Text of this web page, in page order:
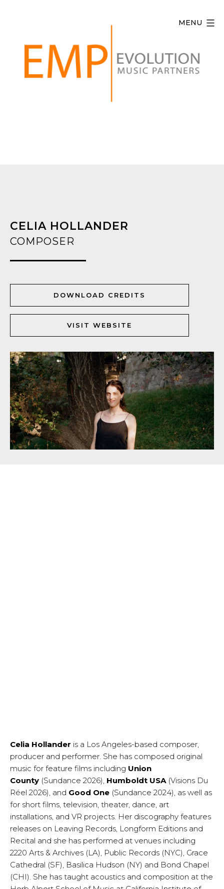
MENU
CELIA HOLLANDER
COMPOSER
DOWNLOAD CREDITS
VISIT WEBSITE
Celia Hollander is a Los Angeles-based composer,
producer and performer. She has composed original
music for feature films including Union
County (Sundance 2026), Humboldt USA (Visions Du
Réel 2026), and Good One (Sundance 2024), as well as
for short films, television, theater, dance, art
installations, and VR projects. Her discography features
releases on Leaving Records, Longform Editions and
Recital and she has performed at venues including
2220 Arts & Archives (LA), Public Records (NYC), Grace
Cathedral (SF), Basilica Hudson (NY) and Bond Chapel
(CHI). She has taught acoustics and composition at the